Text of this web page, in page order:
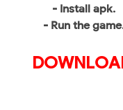
- Install apk.
- Run the